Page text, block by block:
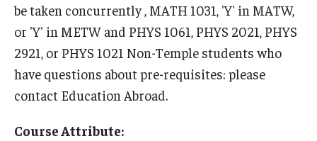
Foundations of Study Abroad Videos
Recorded Information Sessions
Financing Study Abroad
be taken concurrently , MATH 1031, 'Y' in MATW,
or 'Y' in METW and PHYS 1061, PHYS 2021, PHYS
2921, or PHYS 1021 Non-Temple students who
have questions about pre-requisites: please
contact Education Abroad.
Course Attribute: